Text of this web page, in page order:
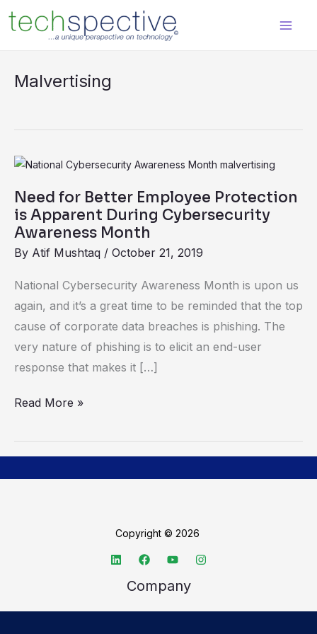
content
Malvertising
Need for Better Employee Protection
is Apparent During Cybersecurity
Awareness Month
By Atif Mushtaq / October 21, 2019
National Cybersecurity Awareness Month is upon us
again, and it’s a great time to be reminded that the top
cause of corporate data breaches is phishing. The
very nature of phishing is to elicit an end-user
response that makes it […]
Need
Better
Employee
Protection
Apparent
During
Cybersecurity
Awareness
Month
Read More »
Copyright © 2026
Company